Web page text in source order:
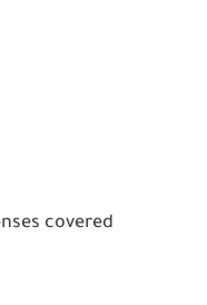
covered